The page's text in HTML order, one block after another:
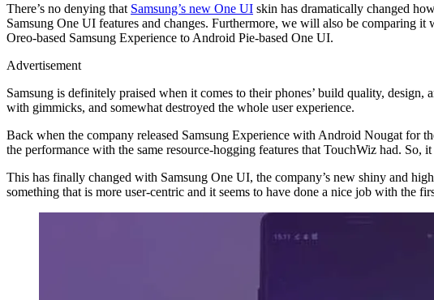
There’s no denying that Samsung’s new One UI skin has dramatically changed
Samsung One UI features and changes. Furthermore, we will also be comparing it
Oreo-based Samsung Experience to Android Pie-based One UI.
Advertisement
Samsung is definitely praised when it comes to their phones’ build quality,
with gimmicks, and somewhat destroyed the whole user experience.
Back when the company released Samsung Experience with Android Nougat for
the performance with the same resource-hogging features that TouchWiz had. So,
This has finally changed with Samsung One UI, the company’s new shiny and
something that is more user-centric and it seems to have done a nice job with the